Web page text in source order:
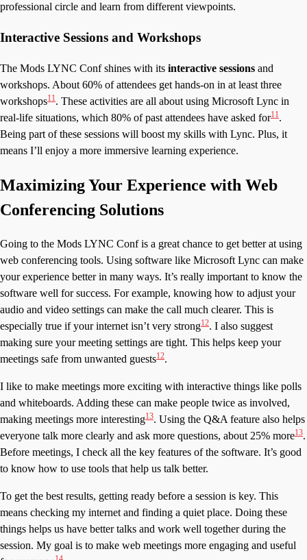
professional circle and learn from different viewpoints.
Interactive Sessions and Workshops
The Mods LYNC Conf shines with its interactive sessions and
workshops. About 60% of attendees get hands-on in at least three
workshops11 . These activities are all about using Microsoft Lync in
real-life situations, which 80% of past attendees have asked for11 .
Being part of these sessions will boost my skills with Lync. Plus, it
means I’ll enjoy a more immersive learning experience.
Maximizing Your Experience with Web
Conferencing Solutions
Going to the Mods LYNC Conf is a great chance to get better at using
web conferencing tools. Using software like Microsoft Lync can make
your experience better in many ways. It’s really important to know the
software well for success. For example, knowing how to adjust your
audio and video settings can make the call much clearer. This is
especially true if your internet isn’t very strong12. I also suggest
making sure your meeting settings are tight. This helps keep your
meetings safe from unwanted guests12.
I like to make meetings more exciting with interactive things like polls
and whiteboards. Adding these can make people twice as involved,
making meetings more interesting13. Using the Q&A feature also helps
everyone talk more clearly and ask more questions, about 25% more13.
Before meetings, I check all the key features of the software. It’s good
to know how to use tools that help us talk better.
To get the best results, getting ready before a session is key. This
means checking my internet and finding a quiet place. Doing these
things helps us have better talks and work well together during the
session. My goal is to make web meetings more engaging and useful